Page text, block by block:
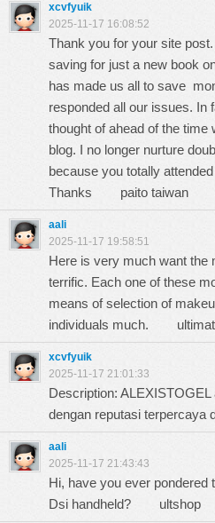
xcvfyuik
2025-11-17 16:08:52
Thank you for your site
saving for just a new book
has made us all to save
responded all our issues. In
thought of ahead of the
blog. I no longer nurture
because you totally
Thanks paito taiwan
aali
2025-11-17 19:58:51
Here is very much want the
terrific. Each one of these
means of selection of
individuals much.
xcvfyuik
2025-11-17 21:01:33
Description:
dengan reputasi
aali
2025-11-17 21:43:43
Hi, have you ever pondered
Dsi handheld? ultshop